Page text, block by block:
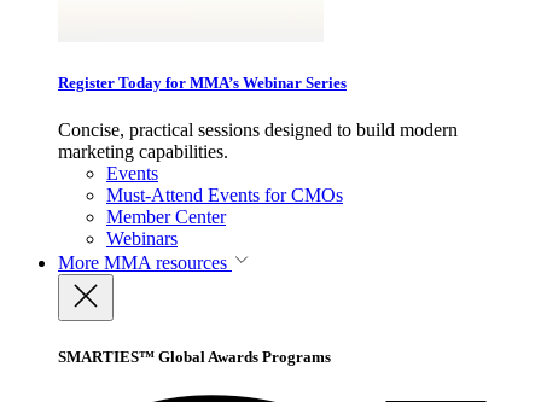
Register Today for MMA’s Webinar Series
Concise, practical sessions designed to build modern
marketing capabilities.
Events
Must-Attend Events for CMOs
Member Center
Webinars
More MMA resources
SMARTIES™ Global Awards Programs